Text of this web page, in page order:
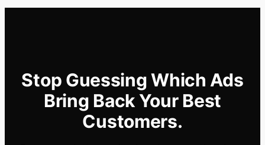
Stop Guessing Which Ads
Bring Back Your Best
Customers.